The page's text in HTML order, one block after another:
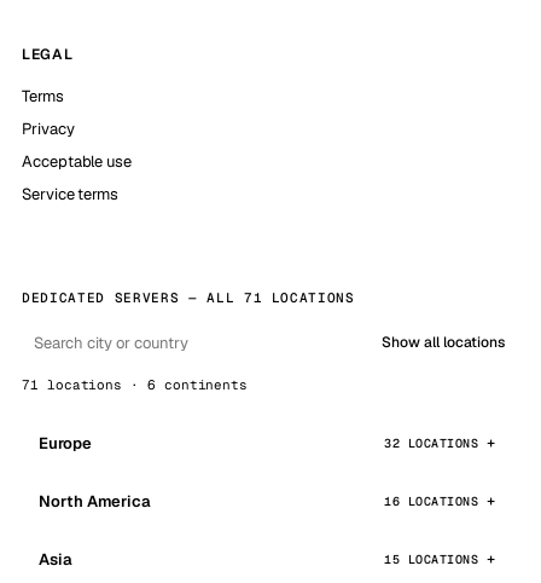
LEGAL
Terms
Privacy
Acceptable use
Service terms
DEDICATED SERVERS — ALL 71 LOCATIONS
Show all locations
71 locations · 6 continents
Europe 32 LOCATIONS
North America 16 LOCATIONS
Asia 15 LOCATIONS